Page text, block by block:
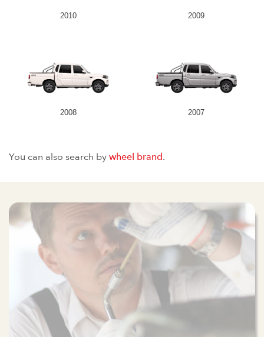
2010 2009
2008 2007
You can also search bywheel brand.